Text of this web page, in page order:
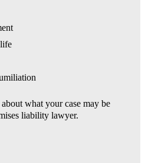
what your case may be
liability lawyer.